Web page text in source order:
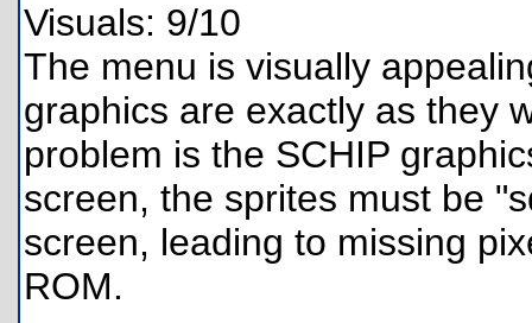
Visuals: 9/10
The menu is visually
graphics are exactly as they
problem is the SCHIP
screen, the sprites must be
screen, leading to missing
ROM.